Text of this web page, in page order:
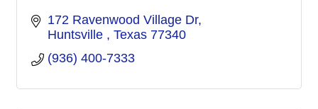
172 Ravenwood Village Dr
Huntsville
Texas 77340
(936) 400-7333